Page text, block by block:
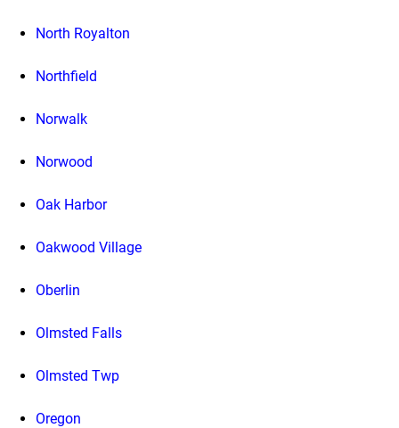
North Royalton
Northfield
Norwalk
Norwood
Oak Harbor
Oakwood Village
Oberlin
Olmsted Falls
Olmsted Twp
Oregon